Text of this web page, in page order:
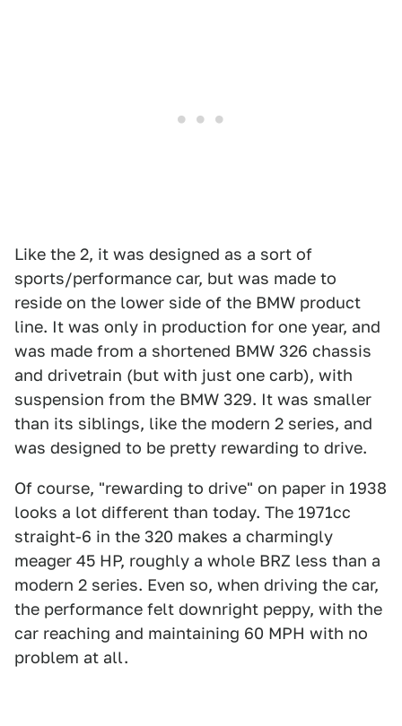
Like the 2, it was designed as a sort of
sports/performance car, but was made to
reside on the lower side of the BMW product
line. It was only in production for one year, and
was made from a shortened BMW 326 chassis
and drivetrain (but with just one carb), with
suspension from the BMW 329. It was smaller
than its siblings, like the modern 2 series, and
was designed to be pretty rewarding to drive.
Of course, "rewarding to drive" on paper in 1938
looks a lot different than today. The 1971cc
straight-6 in the 320 makes a charmingly
meager 45 HP, roughly a whole BRZ less than a
modern 2 series. Even so, when driving the car,
the performance felt downright peppy, with the
car reaching and maintaining 60 MPH with no
problem at all.